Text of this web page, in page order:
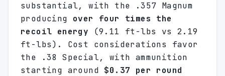
substantial, with the .357 Magnum
producing over four times the
recoil energy (9.11 ft-lbs vs 2.19
ft-lbs). Cost considerations favor
the .38 Special, with ammunition
starting around $0.37 per round